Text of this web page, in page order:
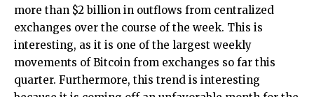
more than $2 billion in outflows from centralized
exchanges over the course of the week. This is
interesting, as it is one of the largest weekly
movements of Bitcoin from exchanges so far this
quarter. Furthermore, this trend is interesting